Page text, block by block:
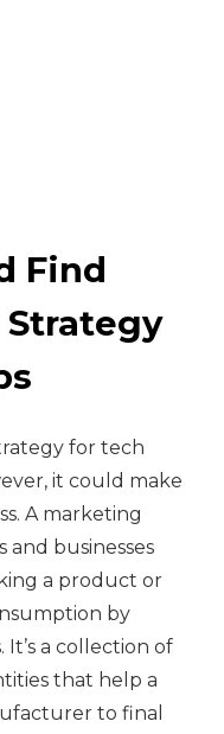
Find
for tech
it could make
A marketing
and businesses
a product or
by
a collection of
that help a
to final